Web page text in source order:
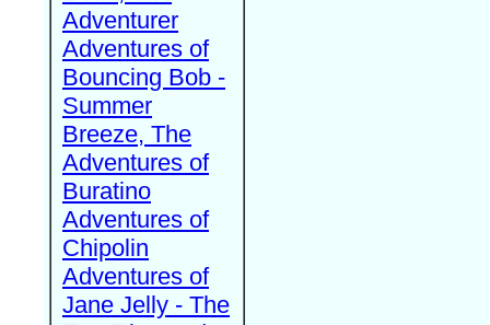
Adventurer
Adventures of
Bouncing Bob -
Summer
Breeze, The
Adventures of
Buratino
Adventures of
Chipolin
Adventures of
Jane Jelly - The